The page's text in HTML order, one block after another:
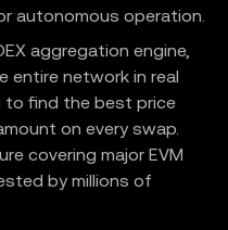
autonomous operation.
aggregation engine,
entire network in real
to find the best price
on every swap.
covering major EVM
by millions of